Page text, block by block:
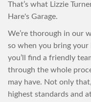
That’s what Lizzie
Hare's Garage.
We’re thorough in our
so when you bring your
you’ll find a friendly
through the whole
may have. Not only
highest standards and